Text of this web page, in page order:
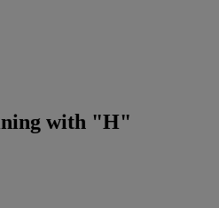
with "H"